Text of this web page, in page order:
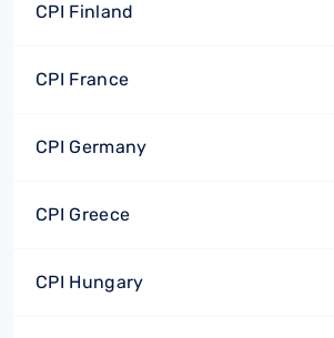
CPI Finland
CPI France
CPI Germany
CPI Greece
CPI Hungary